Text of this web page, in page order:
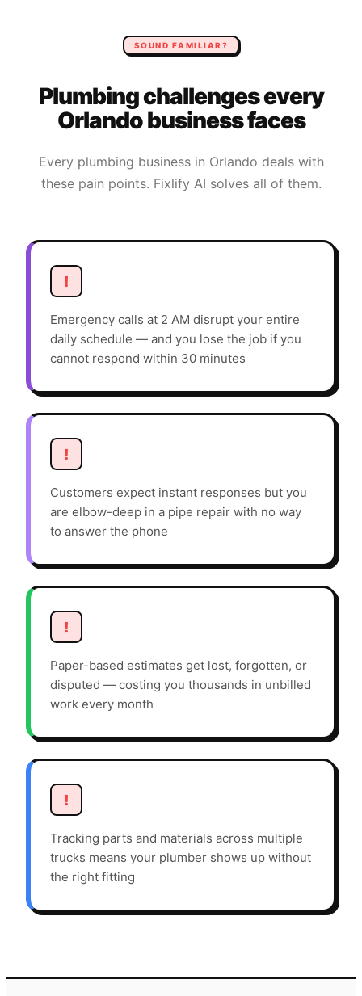
SOUND FAMILIAR?
Plumbingchallenges every
Orlandobusiness faces
Every plumbing business in Orlando deals with
these pain points. Fixlify AI solves all of them.
!
Emergency calls at 2 AM disrupt your entire
daily schedule — and you lose the job if you
cannot respond within 30 minutes
!
Customers expect instant responses but you
are elbow-deep in a pipe repair with no way
to answer the phone
!
Paper-based estimates get lost, forgotten, or
disputed — costing you thousands in unbilled
work every month
!
Tracking parts and materials across multiple
trucks means your plumber shows up without
the right fitting